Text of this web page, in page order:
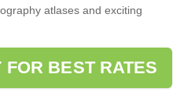
atlases and exciting
FOR BEST RATES